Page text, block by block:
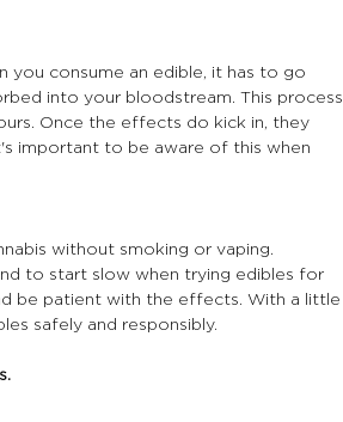
you consume an edible, it has to go
into your bloodstream. This process
Once the effects do kick in, they
important to be aware of this when
without smoking or vaping.
to start slow when trying edibles for
be patient with the effects. With a little
safely and responsibly.